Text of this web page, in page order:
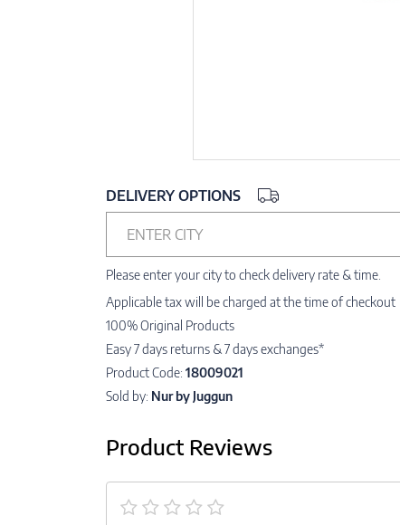
DELIVERY OPTIONS
ENTER CITY
Please enter your city to check delivery rate & time.
Applicable tax will be charged at the time of checkout
100% Original Products
Easy 7 days returns & 7 days exchanges*
Product Code: 18009021
Sold by: Nur by Juggun
Product Reviews